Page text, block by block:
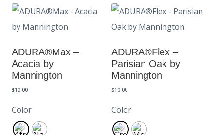
ADURA®Max –
Acacia by
Mannington
$10.00
Color
ADURA®Flex –
Parisian Oak by
Mannington
$10.00
Color